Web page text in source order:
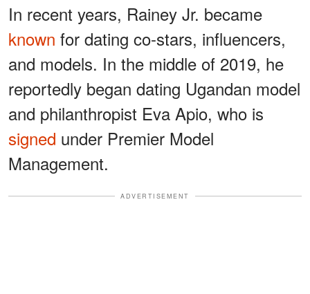
In recent years, Rainey Jr. became
known for dating co-stars, influencers,
and models. In the middle of 2019, he
reportedly began dating Ugandan model
and philanthropist Eva Apio, who is
signed under Premier Model
Management.
ADVERTISEMENT